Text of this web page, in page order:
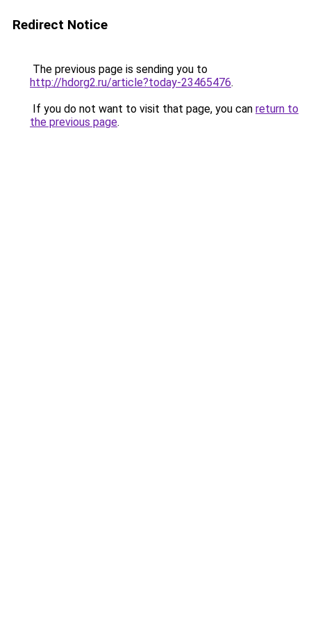
Redirect Notice
The previous page is sending you to
http://hdorg2.ru/article?today-23465476.
If you do not want to visit that page, you can return to
the previous page.